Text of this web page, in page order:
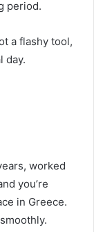
period.
a flashy tool,
day.
worked
you’re
in Greece.